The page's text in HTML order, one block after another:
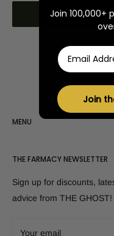
Add to cart
MENU
Customer Reviews
Disclaimer
Canada - Shop here!
Contact Us
THE FARMACY NEWSLETTER
Sign up for discounts,
advice from THE GHOST!
Your email
Join 100,000+
Email
Join